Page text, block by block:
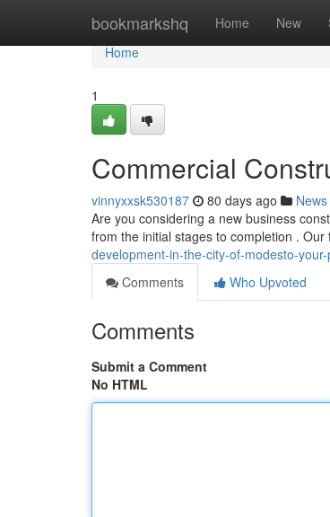
bookmarkshq Home New
Home
Home
1
Commercial
vinnyxxsk530187 80 days ago News
Are you considering a new business
from the initial stages to completion .
development-in-the-city-of-modesto-
Comments
Who Upvoted
Comments
Submit a Comment
No HTML